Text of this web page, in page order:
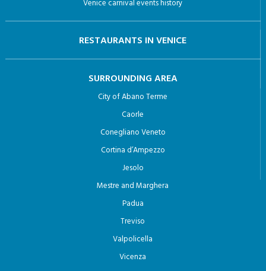
Caorle
Conegliano Veneto
Cortina d’Ampezzo
Jesolo
Mestre and Marghera
Padua
Treviso
Valpolicella
Vicenza
© 2024 Venezia.net di Meetodo srl |
Designed and Developed By :